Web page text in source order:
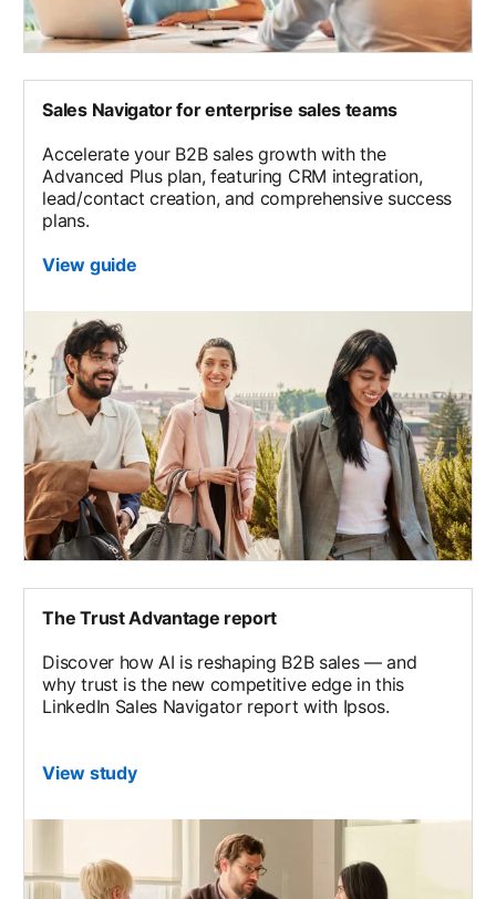
Sales Navigator for enterprise sales teams
Accelerate your B2B sales growth with the
Advanced Plus plan, featuring CRM integration,
lead/contact creation, and comprehensive success
plans.
View guide
The Trust Advantage report
Discover how AI is reshaping B2B sales — and
why trust is the new competitive edge in this
LinkedIn Sales Navigator report with Ipsos.
View study